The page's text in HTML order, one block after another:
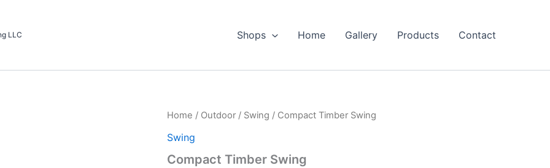
LLC Shops Home Gallery Products Contact
Home / Outdoor / Swing / Compact Timber Swing
Swing
Compact Timber Swing